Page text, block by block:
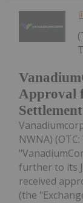
Approval
Vanadiumcorp
NWNA)
further to its
received
(the